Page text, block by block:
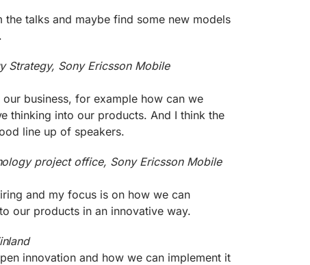
the talks and maybe find some new models
Strategy, Sony Ericsson Mobile
business, for example how can we
thinking into our products. And I think the
line up of speakers.
project office, Sony Ericsson Mobile
and my focus is on how we can
our products in an innovative way.
innovation and how we can implement it